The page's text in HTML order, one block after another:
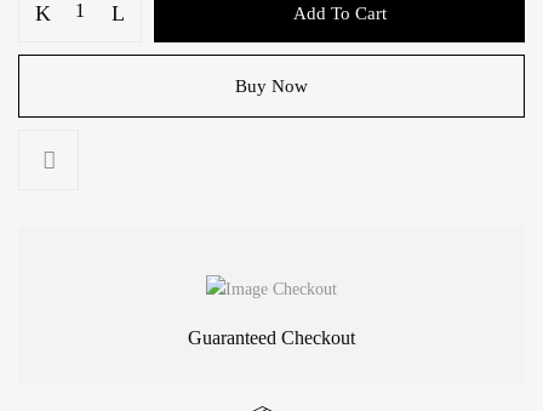
Life
Add To Cart
Buy Now
Guaranteed Checkout